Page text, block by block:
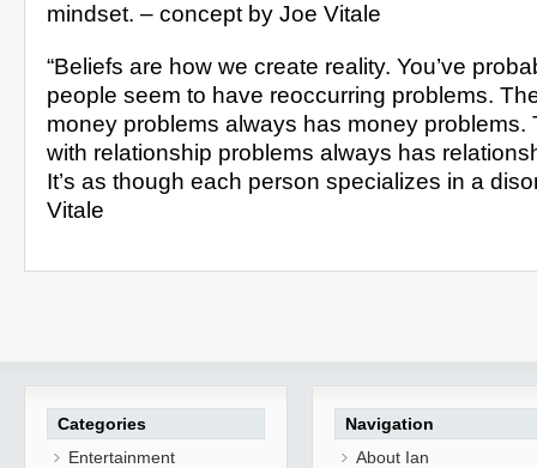
mindset. – concept by Joe Vitale
“Beliefs are how we create reality. You’ve
people seem to have reoccurring problems.
money problems always has money problems.
with relationship problems always has
It’s as though each person specializes in a
Vitale
Categories
Entertainment
Navigation
About Ian